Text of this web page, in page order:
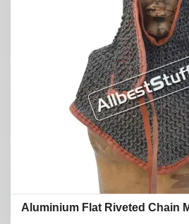
Aluminium Flat Riveted Chain